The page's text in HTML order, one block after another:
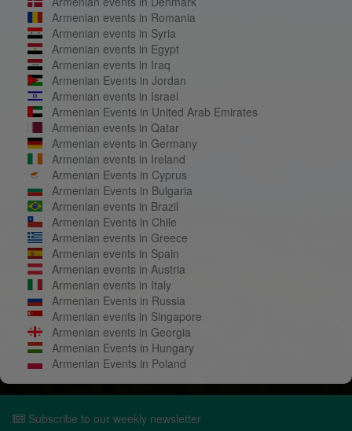
Armenian events in Romania
Armenian events in Syria
Armenian events in Egypt
Armenian events in Iraq
Armenian Events in Jordan
Armenian events in Israel
Armenian Events in United Arab Emirates
Armenian events in Qatar
Armenian events in Germany
Armenian events in Ireland
Armenian Events in Cyprus
Armenian Events in Bulgaria
Armenian events in Brazil
Armenian Events in Chile
Armenian events in Greece
Armenian events in Spain
Armenian events in Austria
Armenian events in Italy
Armenian Events in Russia
Armenian events in Singapore
Armenian events in Georgia
Armenian Events in Hungary
Armenian Events in Poland
Subscribe to our weekly newsletter